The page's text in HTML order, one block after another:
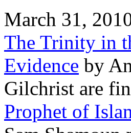
March 31,
The Trinity in
Evidence by
Gilchrist are
Prophet of